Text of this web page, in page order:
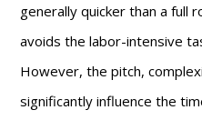
generally quicker than a full
avoids the labor-intensive
However, the pitch,
significantly influence the